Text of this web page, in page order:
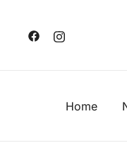
content
Home